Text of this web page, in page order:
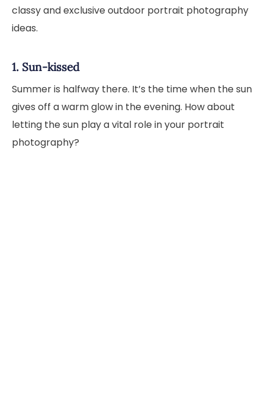
classy and exclusive outdoor portrait photography
ideas.
1. Sun-kissed
Summer is halfway there. It’s the time when the sun
gives off a warm glow in the evening. How about
letting the sun play a vital role in your portrait
photography?